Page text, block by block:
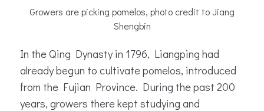
Growers are picking pomelos, photo credit to Jiang
Shengbin
In the Qing Dynasty in 1796, Liangping had
already begun to cultivate pomelos, introduced
from the Fujian Province. During the past 200
years, growers there kept studying and